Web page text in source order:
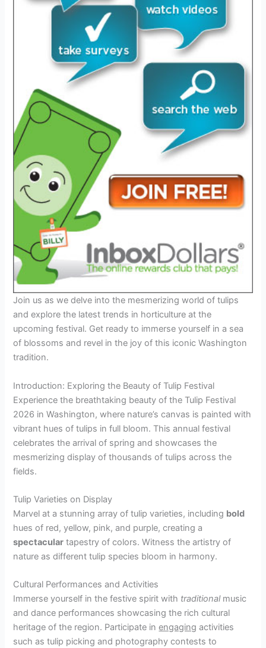
Join us as we delve into the mesmerizing world of tulips
and explore the latest trends in horticulture at the
upcoming festival. Get ready to immerse yourself in a sea
of blossoms and revel in the joy of this iconic Washington
tradition.
Introduction: Exploring the Beauty of Tulip Festival
Experience the breathtaking beauty of the Tulip Festival
2026 in Washington, where nature’s canvas is painted with
vibrant hues of tulips in full bloom. This annual festival
celebrates the arrival of spring and showcases the
mesmerizing display of thousands of tulips across the
fields.
Tulip Varieties on Display
Marvel at a stunning array of tulip varieties, including bold
hues of red, yellow, pink, and purple, creating a
spectacular tapestry of colors. Witness the artistry of
nature as different tulip species bloom in harmony.
Cultural Performances and Activities
Immerse yourself in the festive spirit with traditionalmusic
and dance performances showcasing the rich cultural
heritage of the region. Participate inengaging activities
such as tulip picking and photography contests to